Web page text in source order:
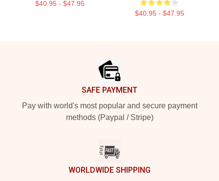
$40.95 - $47.95
$40.95 - $47.95
SAFE PAYMENT
Pay with world's most popular and secure payment
methods (Paypal / Stripe)
WORLDWIDE SHIPPING